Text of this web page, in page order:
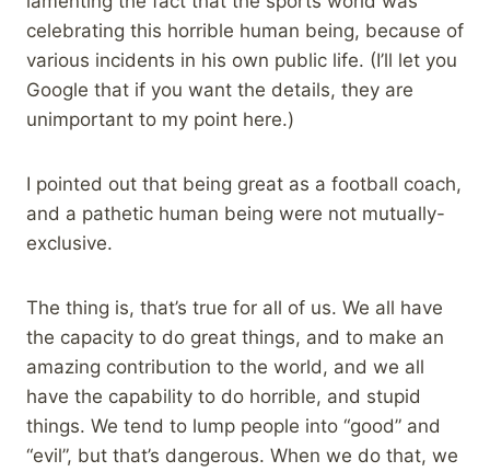
celebrating this horrible human being, because of
various incidents in his own public life. (I’ll let you
Google that if you want the details, they are
unimportant to my point here.)
I pointed out that being great as a football coach,
and a pathetic human being were not mutually-
exclusive.
The thing is, that’s true for all of us. We all have
the capacity to do great things, and to make an
amazing contribution to the world, and we all
have the capability to do horrible, and stupid
things. We tend to lump people into “good” and
“evil”, but that’s dangerous. When we do that, we